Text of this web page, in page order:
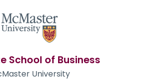
School of Business
University